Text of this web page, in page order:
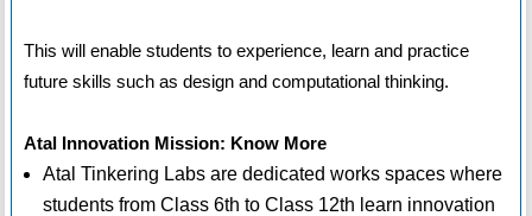
This will enable students to experience, learn and practice
future skills such as design and computational thinking.
Atal Innovation Mission: Know More
Atal Tinkering Labs are dedicated works spaces where
students from Class 6th to Class 12th learn innovation